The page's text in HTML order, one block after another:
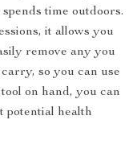
time outdoors.
it allows you
remove any you
so you can use
on hand, you can
potential health